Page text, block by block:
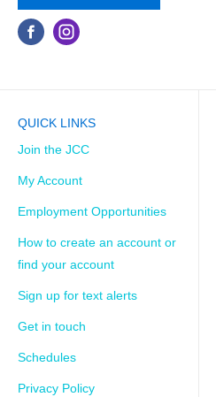
QUICK LINKS
Join the JCC
My Account
Employment Opportunities
How to create an account or
find your account
Sign up for text alerts
Get in touch
Schedules
Privacy Policy